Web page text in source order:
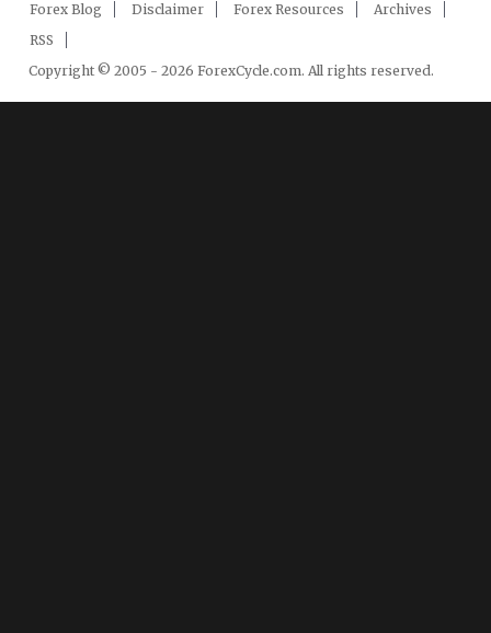
Forex Blog
Disclaimer Forex Resources
Archives
RSS
Copyright © 2005 - 2026 ForexCycle.com. All rights reserved.